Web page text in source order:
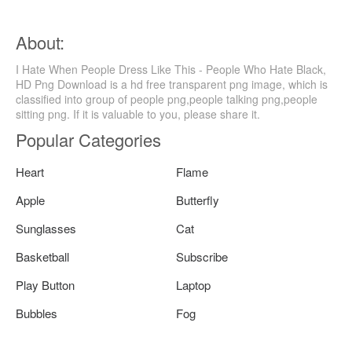
About:
I Hate When People Dress Like This - People Who Hate Black,
HD Png Download is a hd free transparent png image, which is
classified into group of people png,people talking png,people
sitting png. If it is valuable to you, please share it.
Popular Categories
Heart
Flame
Apple
Butterfly
Sunglasses
Cat
Basketball
Subscribe
Play Button
Laptop
Bubbles
Fog